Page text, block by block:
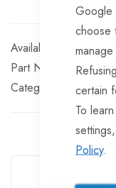
Google
choose
certain
To
Policy.
In stock
Part No
Categories: